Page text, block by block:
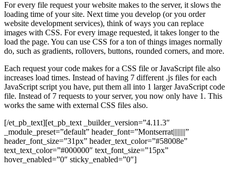
For every file request your website makes to the server, it slows the
loading time of your site. Next time you develop (or you order
website development services), think of ways you can replace
images with CSS. For every image requested, it takes longer to the
load the page. You can use CSS for a ton of things images normally
do, such as gradients, rollovers, buttons, rounded corners, and more.
Each request your code makes for a CSS file or JavaScript file also
increases load times. Instead of having 7 different .js files for each
JavaScript script you have, put them all into 1 larger JavaScript code
file. Instead of 7 requests to your server, you now only have 1. This
works the same with external CSS files also.
[/et_pb_text][et_pb_text _builder_version=”4.11.3″
_module_preset=”default” header_font=”Montserrat||||||||”
header_font_size=”31px” header_text_color=”#58008e”
text_text_color=”#000000″ text_font_size=”15px”
hover_enabled=”0″ sticky_enabled=”0″]